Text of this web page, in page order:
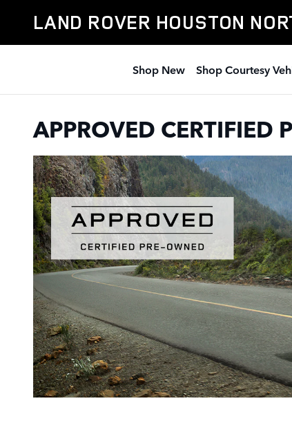
CERTIFIED PRE-OWNED LAND
LAND ROVER HOUSTON
Shop New Shop Courtesy
APPROVED CERTIFIED